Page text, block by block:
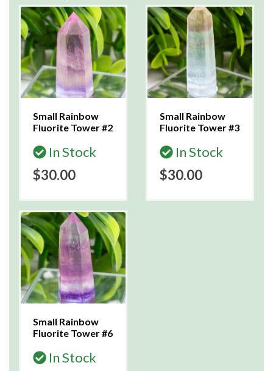
Small Rainbow
Fluorite Tower #2
In Stock
$30.00
Small Rainbow
Fluorite Tower #3
In Stock
$30.00
Small Rainbow
Fluorite Tower #6
In Stock